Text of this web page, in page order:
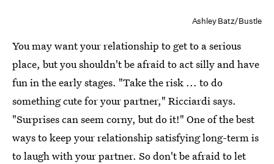
Ashley Batz/Bustle
You may want your relationship to get to a serious
place, but you shouldn't be afraid to act silly and have
fun in the early stages. "Take the risk ... to do
something cute for your partner," Ricciardi says.
"Surprises can seem corny, but do it!" One of the best
ways to keep your relationship satisfying long-term is
tolaugh with your partner. So don't be afraid to let